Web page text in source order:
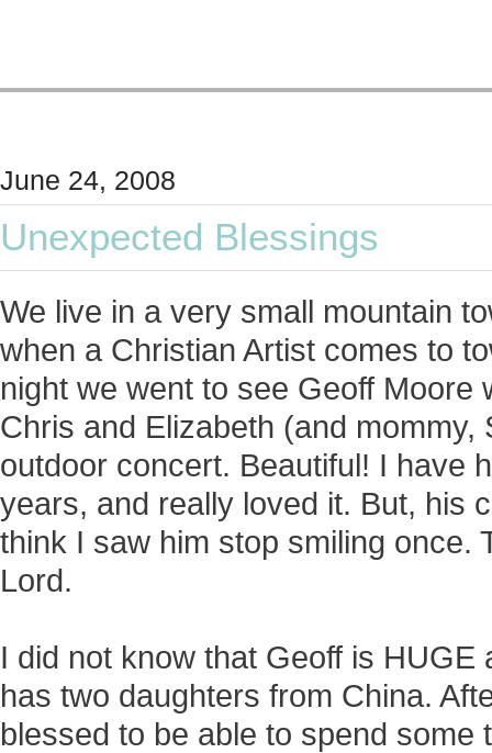
June 24, 2008
Unexpected Blessings
We live in a very small mountain
when a Christian Artist comes to
night we went to see Geoff Moore
Chris and Elizabeth (and mommy,
outdoor concert. Beautiful! I have
years, and really loved it. But, his
think I saw him stop smiling once.
Lord.
I did not know that Geoff is
has two daughters from China.
blessed to be able to spend some